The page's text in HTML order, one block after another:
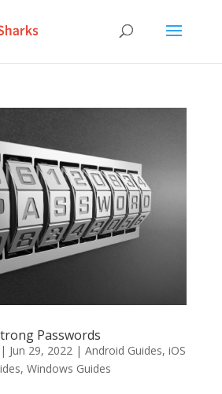
Passwords
| Jun 29, 2022| Android Guides, iOS
, Windows Guides